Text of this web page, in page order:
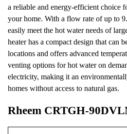
a reliable and energy-efficient choice
your home. With a flow rate of up to
easily meet the hot water needs of
heater has a compact design that can
locations and offers advanced
venting options for hot water on
electricity, making it an
homes without access to natural gas.
Rheem CRTGH-